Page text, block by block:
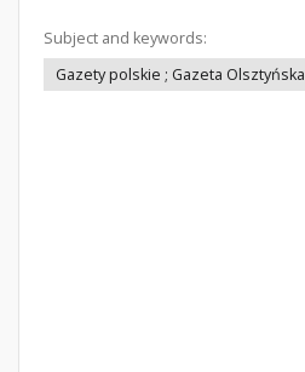
Subject and keywords:
Gazety polskie ; Gazeta Olsztyńska